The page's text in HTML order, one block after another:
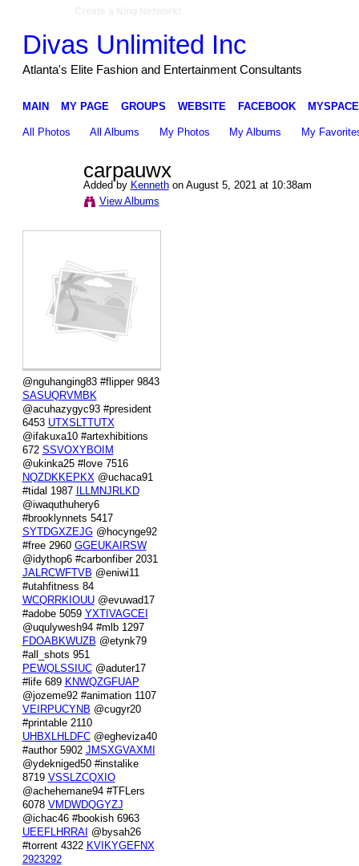
Divas Unlimited Inc
Atlanta's Elite Fashion and Entertainment Consultants
MAIN MY PAGE GROUPS WEBSITE FACEBOOK MYSPACE
All Photos All Albums My Photos My Albums My
carpauwx
Added by Kennethon August 5, 2021 at 10:38am
View Albums
@nguhanging83 #flipper 9843
SASUQRVMBK
@acuhazygyc93 #president
6453 UTXSLTTUTX
@ifakuxa10 #artexhibitions
672 SSVOXYBOIM
@ukinka25 #love 7516
NQZDKKEPKX @uchaca91
#tidal 1987 ILLMNJRLKD
@iwaquthuhery6
#brooklynnets 5417
SYTDGXZEJG@hocynge92
#free 2960 GGEUKAIRSW
@idythop6 #carbonfiber 2031
JALRCWFTVB @eniwi11
#utahfitness 84
WCQRRKIOUU@evuwad17
#adobe 5059 YXTIVAGCEI
@uqulywesh94 #mlb 1297
FDOABKWUZB @etynk79
#all_shots 951
PEWQLSSIUC@aduter17
#life 689 KNWQZGFUAP
@jozeme92 #animation 1107
VEIRPUCYNB @cugyr20
#printable 2110
UHBXLHLDFC@egheviza40
#author 5902 JMSXGVAXMI
@ydekniged50 #instalike
8719 VSSLZCQXIO
@achehemane94 #TFLers
6078 VMDWDQGYZJ
@ichac46 #bookish 6963
UEEFLHRRAI @bysah26
#torrent 4322 KVIKYGEFNX
2923292